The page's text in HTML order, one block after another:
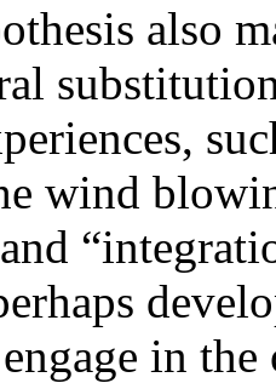
also
wind
in the